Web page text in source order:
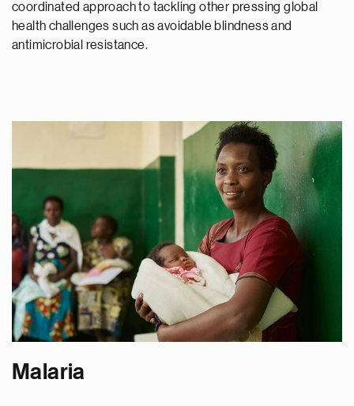
coordinated approach to tackling other pressing global
health challenges such as avoidable blindness and
antimicrobial resistance.
Malaria